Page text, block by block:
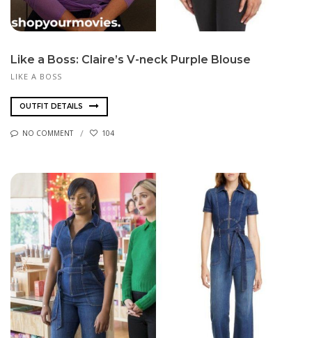
Like a Boss: Claire’s V-neck Purple Blouse
LIKE A BOSS
OUTFIT DETAILS
NO COMMENT 104